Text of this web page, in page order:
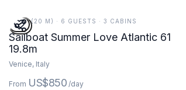
65 FT (20 M) · 6 GUESTS · 3 CABINS
Sailboat Summer Love Atlantic 61
19.8m
Venice, Italy
From US$850 /day